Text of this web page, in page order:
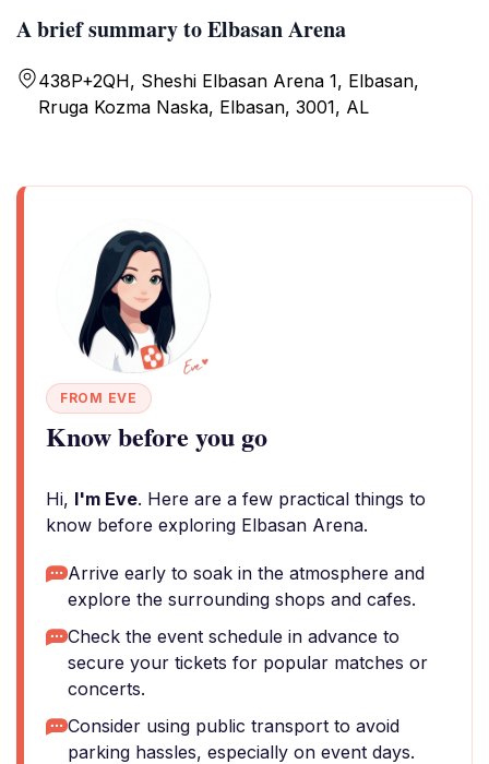
A brief summary to Elbasan Arena
438P+2QH, Sheshi Elbasan Arena 1, Elbasan,
Rruga Kozma Naska, Elbasan, 3001, AL
FROM EVE
Know before you go
Hi, I'm Eve. Here are a few practical things to
know before exploring Elbasan Arena.
Arrive early to soak in the atmosphere and
explore the surrounding shops and cafes.
Check the event schedule in advance to
secure your tickets for popular matches or
concerts.
Consider using public transport to avoid
parking hassles, especially on event days.